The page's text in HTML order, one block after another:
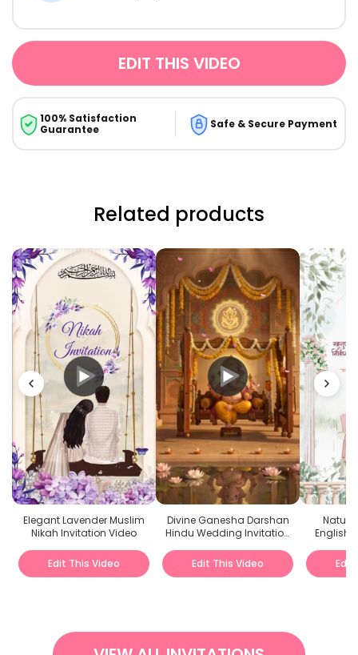
EDIT THIS VIDEO
100% Satisfaction
Guarantee
Safe & Secure Payment
Related products
Elegant Lavender Muslim
Nikah Invitation Video
Edit This Video
Divine Ganesha Darshan
Hindu Wedding Invitation
Edit This Video
English
Edit